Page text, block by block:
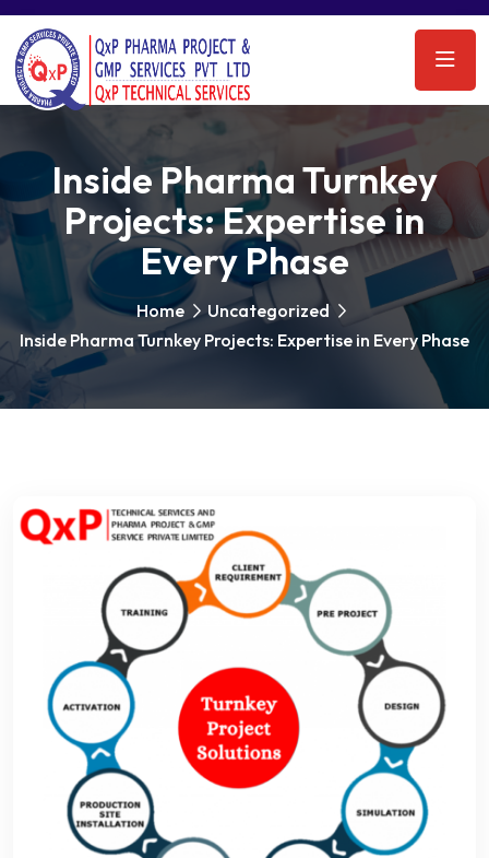
Inside Pharma Turnkey
Projects: Expertise in
Every Phase
Home
Uncategorized
Inside Pharma Turnkey Projects: Expertise in Every Phase